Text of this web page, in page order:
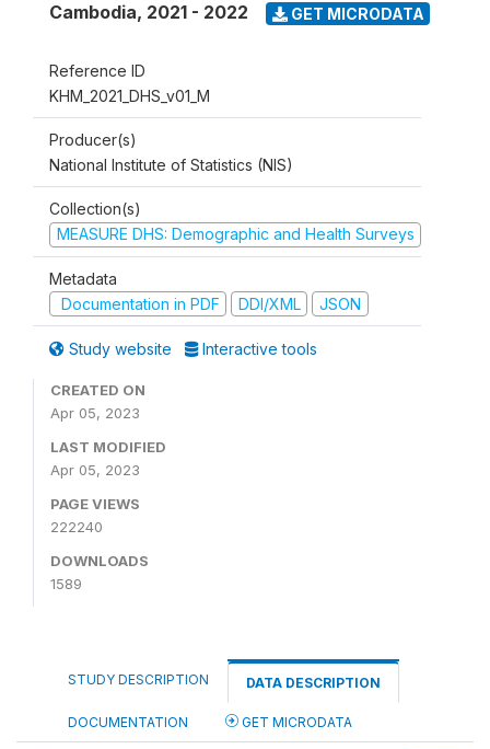
Cambodia, 2021 - 2022 GET MICRODATA
Reference ID
KHM_2021_DHS_v01_M
Producer(s)
National Institute of Statistics (NIS)
Collection(s)
MEASURE DHS: Demographic and Health Surveys
Metadata
Documentation in PDF
DDI/XML JSON
Study website Interactive tools
CREATED ON
Apr 05, 2023
LAST MODIFIED
Apr 05, 2023
PAGE VIEWS
222240
DOWNLOADS
1589
STUDY DESCRIPTION DATA DESCRIPTION
DOCUMENTATION GET MICRODATA